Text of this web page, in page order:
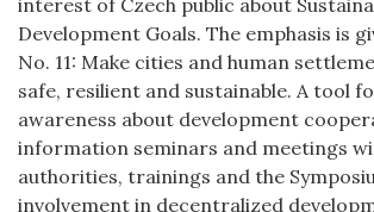
interest of Czech public about
Development Goals. The emphasis is
No. 11: Make cities and human
safe, resilient and sustainable. A tool
awareness about development
information seminars and meetings
authorities, trainings and the
involvement in decentralized